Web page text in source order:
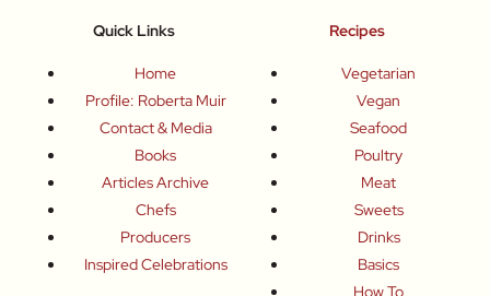
Quick Links
Home
Profile: Roberta Muir
Contact & Media
Books
Articles Archive
Chefs
Producers
Inspired Celebrations
Recipes
Vegetarian
Vegan
Seafood
Poultry
Meat
Sweets
Drinks
Basics
How To